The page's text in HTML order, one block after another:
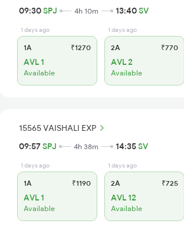
09:30SPJ 4h 10m 13:40SV
1 days ago
1A ₹1270
AVL 1
Available
1 days ago
2A ₹770
AVL 2
Available
15565 VAISHALI EXP
09:57SPJ 4h 38m 14:35SV
1 days ago
1A ₹1190
AVL 1
Available
1 days ago
2A ₹725
AVL 12
Available